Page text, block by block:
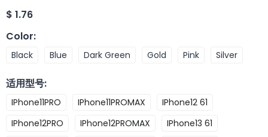
$ 1.76
Color:
Black Blue Dark Green Gold Pink Silver
适用型号:
IPhone11PRO IPhone11PROMAX
IPhone12 61
IPhone12PRO
IPhone12PROMAX
IPhone13 61